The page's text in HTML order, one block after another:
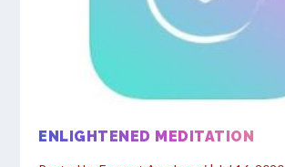
ENLIGHTENED MEDITATION